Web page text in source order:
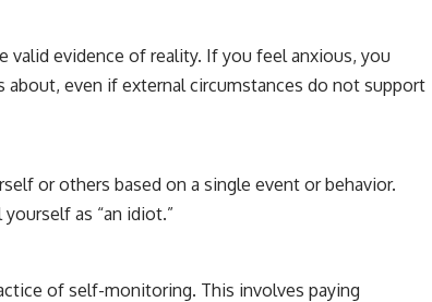
evidence of reality. If you feel anxious, you
even if external circumstances do not support
or others based on a single event or behavior.
as “an idiot.”
of self-monitoring. This involves paying